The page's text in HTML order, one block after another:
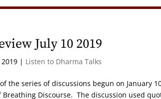
July 10 2019
2019 | Listen to Dharma Talks
the series of discussions begun on January
Discourse. The discussion used